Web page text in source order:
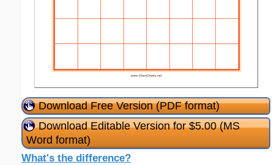
Download Free Version (PDF format)
Download Editable Version for $5.00 (MS
Word format)
What's the difference?